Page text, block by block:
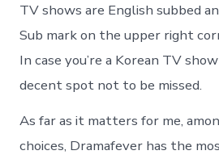
TV shows are English subbed
Sub mark on the upper right
In case you’re a Korean TV
decent spot not to be missed.
As far as it matters for me,
choices, Dramafever has the